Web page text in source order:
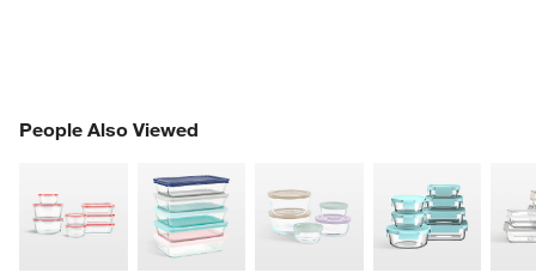
People Also Viewed
PEOPLE ALSO VIEWEDITEMS SKIPPED. UNDO.